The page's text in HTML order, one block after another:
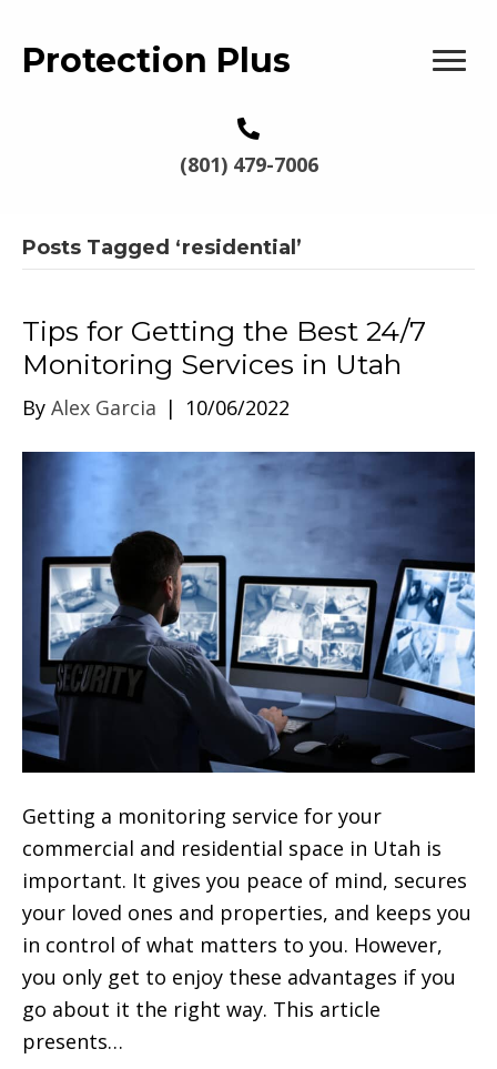
Protection Plus
(801) 479-7006
Posts Tagged ‘residential’
Tips for Getting the Best 24/7
Monitoring Services in Utah
By Alex Garcia | 10/06/2022
Getting a monitoring service for your
commercial and residential space in Utah is
important. It gives you peace of mind, secures
your loved ones and properties, and keeps you
in control of what matters to you. However,
you only get to enjoy these advantages if you
go about it the right way. This article
presents…